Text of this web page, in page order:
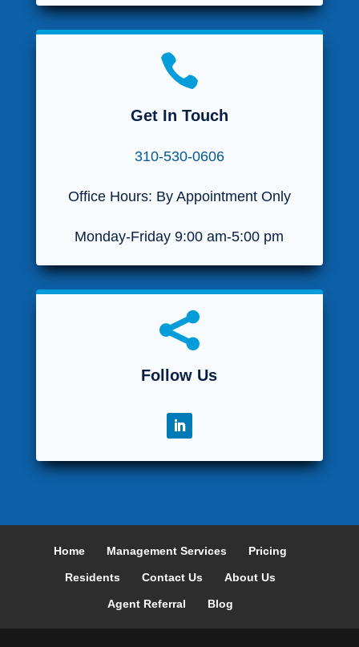

Get In Touch
310-530-0606
Office Hours: By Appointment Only
Monday-Friday 9:00 am-5:00 pm

Follow Us
Home Management Services Pricing
Residents Contact Us About Us
Agent Referral Blog